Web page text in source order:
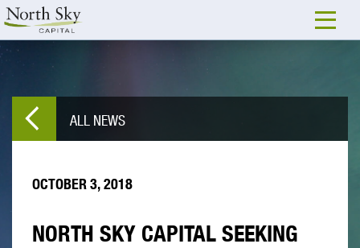
ALL NEWS
OCTOBER 3, 2018
NORTH SKY CAPITAL SEEKING